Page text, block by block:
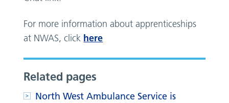
For more information about apprenticeships
at NWAS, click here
Related pages
North West Ambulance Service is